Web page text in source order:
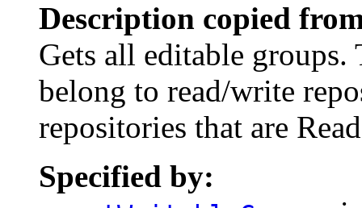
Description copied
Gets all editable groups.
belong to read/write
repositories that are
Specified by: